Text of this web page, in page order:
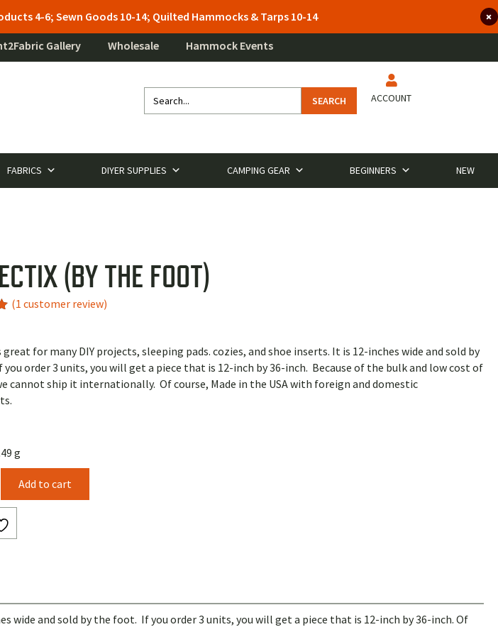
4-6; Sewn Goods 10-14; Quilted Hammocks & Tarps 10-14
Gallery Wholesale Hammock Events
SEARCH ACCOUNT
FABRICS DIYER SUPPLIES CAMPING GEAR BEGINNERS NEW
(BY THE FOOT)
(1 customer review)
for many DIY projects, sleeping pads. cozies, and shoe inserts. It is 12-inches wide and sold by
order 3 units, you will get a piece that is 12-inch by 36-inch. Because of the bulk and low cost of
cannot ship it internationally. Of course, Made in the USA with foreign and domestic
g
Add to cart
wide and sold by the foot. If you order 3 units, you will get a piece that is 12-inch by 36-inch. Of